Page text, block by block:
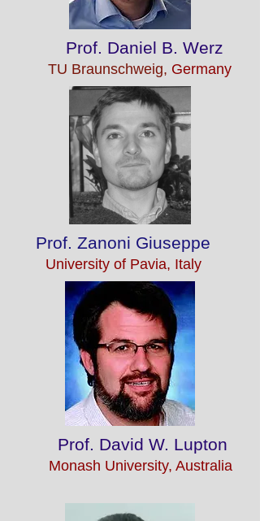
Prof. Daniel B. Werz
TU Braunschweig, Germany
Prof. Zanoni Giuseppe
University of Pavia, Italy
Prof. David W. Lupton
Monash University, Australia